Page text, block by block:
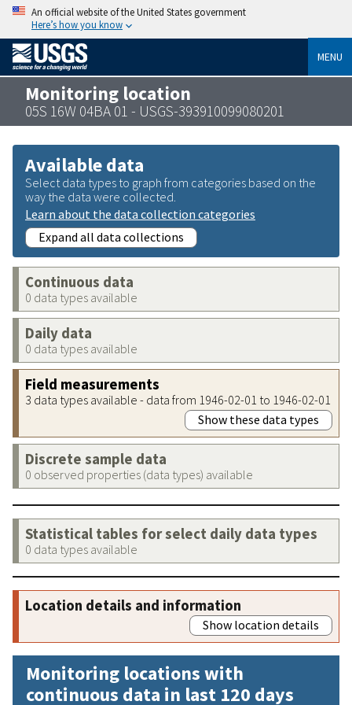
An official website of the United States government
Here’s how you know
MENU
Monitoring location
05S 16W 04BA 01 - USGS-393910099080201
Available data
Select data types to graph from categories based on the
way the data were collected.
Learn about the data collection categories
Expand all data collections
Continuous data
0 data types available
Daily data
0 data types available
Field measurements
3 data types available - data from 1946-02-01 to 1946-02-01
Show these data types
Discrete sample data
0 observed properties (data types) available
Statistical tables for select daily data types
0 data types available
Location details and information
Show location details
Monitoring locations with
continuous data in last 120 days